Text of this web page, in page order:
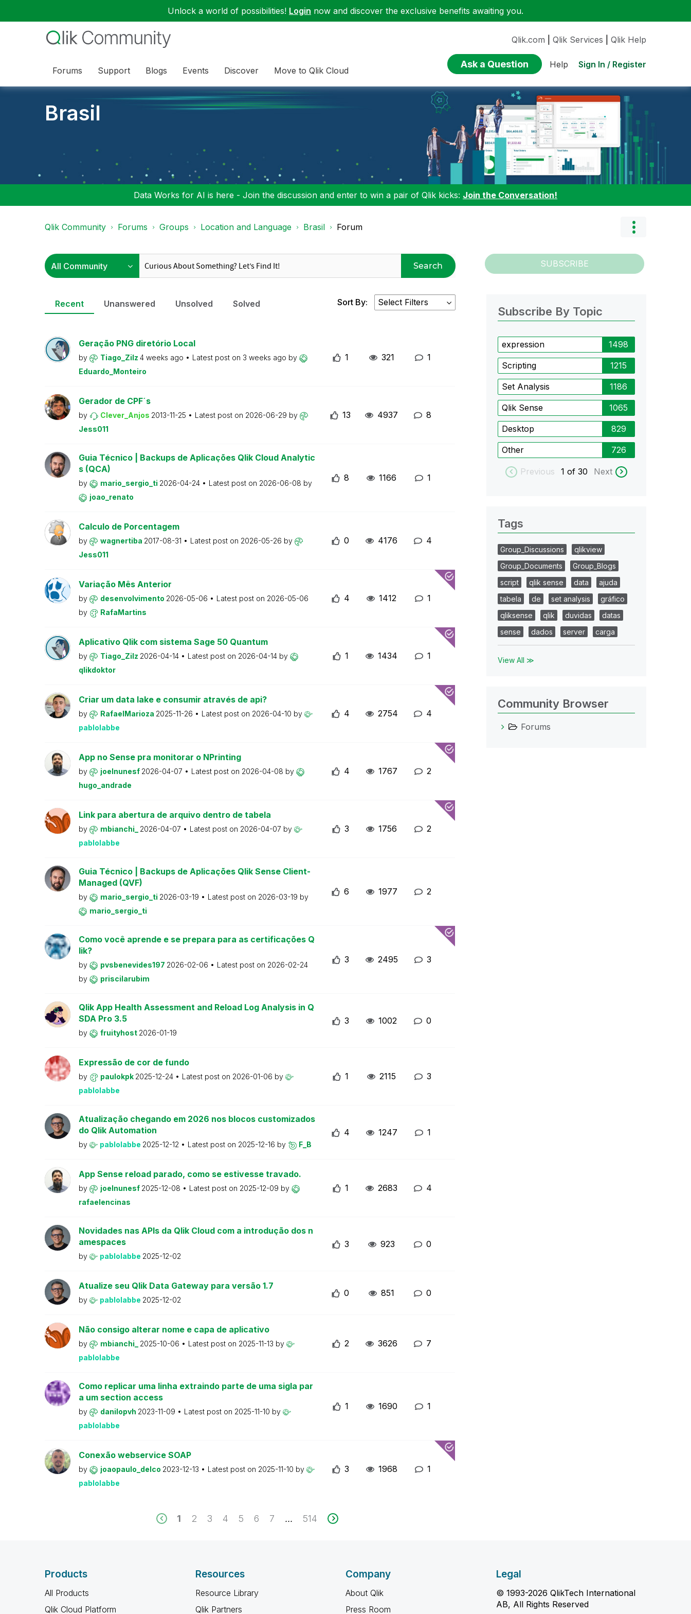
Unlock a world of possibilities! Login now and discover the exclusive benefits awaiting you.
Forums Support Blogs Events Discover Move to Qlik Cloud
Qlik.com Qlik Services Qlik Help
Ask a Question Help Sign In / Register
Brasil
Data Works for AI is here - Join the discussion and enter to win a pair of Qlik kicks: Join the Conversation!
Qlik Community Forums Groups Location and Language Brasil Forum
Search SUBSCRIBE
Recent Unanswered Unsolved Solved Sort By:
Geração PNG diretório Local
by Tiago_Zilz 4 weeks ago Latest post on 3 weeks ago by
Eduardo_Monteiro
1 321 1
Gerador de CPF´s
by Clever_Anjos 2013-11-25 Latest post on 2026-06-29 by
Jess011
13 4937 8
Guia Técnico | Backups de Aplicações Qlik Cloud Analytic
s (QCA)
by mario_sergio_ti 2026-04-24 Latest post on 2026-06-08 by
joao_renato
8 1166 1
Calculo de Porcentagem
by wagnertiba 2017-08-31 Latest post on 2026-05-26 by
Jess011
0 4176 4
Variação Mês Anterior
by desenvolvimento 2026-05-06 Latest post on 2026-05-06
by
RafaMartins
4 1412 1
Aplicativo Qlik com sistema Sage 50 Quantum
by Tiago_Zilz 2026-04-14 Latest post on 2026-04-14 by
qlikdoktor
1 1434 1
Criar um data lake e consumir através de api?
by RafaelMarioza 2025-11-26 Latest post on 2026-04-10 by
pablolabbe
4 2754 4
App no Sense pra monitorar o NPrinting
by joelnunesf 2026-04-07 Latest post on 2026-04-08 by
hugo_andrade
4 1767 2
Link para abertura de arquivo dentro de tabela
by mbianchi_ 2026-04-07 Latest post on 2026-04-07 by
pablolabbe
3 1756 2
Guia Técnico | Backups de Aplicações Qlik Sense Client-
Managed (QVF)
by mario_sergio_ti 2026-03-19 Latest post on 2026-03-19 by
mario_sergio_ti
6 1977 2
Como você aprende e se prepara para as certificações Q
lik?
by pvsbenevides197 2026-02-06 Latest post on 2026-02-24
by
priscilarubim
3 2495 3
Qlik App Health Assessment and Reload Log Analysis in Q
SDA Pro 3.5
by fruityhost 2026-01-19
3 1002 0
Expressão de cor de fundo
by paulokpk 2025-12-24 Latest post on 2026-01-06 by
pablolabbe
1 2115 3
Atualização chegando em 2026 nos blocos customizados
do Qlik Automation
by pablolabbe 2025-12-12 Latest post on 2025-12-16 by F_B
4 1247 1
App Sense reload parado, como se estivesse travado.
by joelnunesf 2025-12-08 Latest post on 2025-12-09 by
rafaelencinas
1 2683 4
Novidades nas APIs da Qlik Cloud com a introdução dos n
amespaces
by pablolabbe 2025-12-02
3 923 0
Atualize seu Qlik Data Gateway para versão 1.7
by pablolabbe 2025-12-02
0 851 0
Não consigo alterar nome e capa de aplicativo
by mbianchi_ 2025-10-06 Latest post on 2025-11-13 by
pablolabbe
2 3626 7
Como replicar uma linha extraindo parte de uma sigla par
a um section access
by danilopvh 2023-11-09 Latest post on 2025-11-10 by
pablolabbe
1 1690 1
Conexão webservice SOAP
by joaopaulo_delco 2023-12-13 Latest post on 2025-11-10 by
pablolabbe
3 1968 1
1 2 3 4 5 6 7 ... 514
Subscribe By Topic
expression 1498
Scripting 1215
Set Analysis 1186
Qlik Sense 1065
Desktop 829
Other 726
Previous 1 of 30 Next
Tags
Group_Discussions
qlikview
Group_Documents
Group_Blogs
script
qlik sense data
ajuda
tabela
de set analysis
gráfico
qliksense
qlik duvidas
datas
sense
dados server carga
View All ≫
Community Browser
Forums
Products
All Products
Qlik Cloud Platform
Resources
Resource Library
Qlik Partners
Company
About Qlik
Press Room
Legal
© 1993-2026 QlikTech International
AB, All Rights Reserved